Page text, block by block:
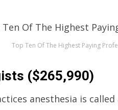
Top Ten Of The Highest Paying
($265,990)
anesthesia is